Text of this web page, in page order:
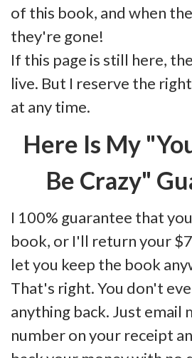
of this book, and when
they're gone!
If this page is still here,
live. But I reserve the
at any time.
Here Is My
Be Crazy"
I 100% guarantee that
book, or I'll return your
let you keep the book
That's right. You don't
anything back. Just email
number on your receipt